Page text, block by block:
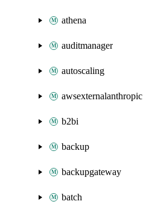
athena
auditmanager
autoscaling
awsexternalanthropic
b2bi
backup
backupgateway
batch